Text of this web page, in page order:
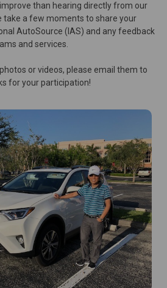
than hearing directly from our
take a few moments to share your
AutoSource (IAS) and any feedback
and services.
or videos, please email them to
for your participation!